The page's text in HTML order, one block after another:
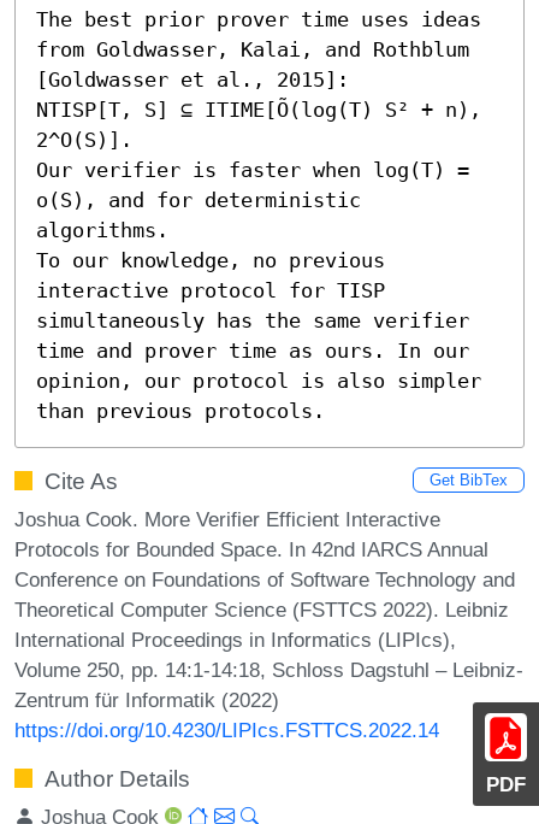
PDF
The best prior prover time uses ideas
from Goldwasser, Kalai, and Rothblum
[Goldwasser et al., 2015]:
NTISP[T, S] ⊆ ITIME[Õ(log(T) S² + n),
2^O(S)].
Our verifier is faster when log(T) =
o(S), and for deterministic
algorithms.
To our knowledge, no previous
interactive protocol for TISP
simultaneously has the same verifier
time and prover time as ours. In our
opinion, our protocol is also simpler
than previous protocols.
Cite As Get BibTex
Joshua Cook. More Verifier Efficient Interactive
Protocols for Bounded Space. In 42nd IARCS Annual
Conference on Foundations of Software Technology and
Theoretical Computer Science (FSTTCS 2022). Leibniz
International Proceedings in Informatics (LIPIcs),
Volume 250, pp. 14:1-14:18, Schloss Dagstuhl – Leibniz-
Zentrum für Informatik (2022)
https://doi.org/10.4230/LIPIcs.FSTTCS.2022.14
Author Details
Joshua Cook